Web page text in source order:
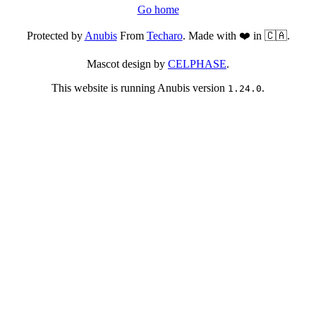
Go home
Protected byAnubisFrom Techaro. Made with ❤️ in 🇨🇦.
Mascot design by CELPHASE.
This website is running Anubis version 1.24.0.